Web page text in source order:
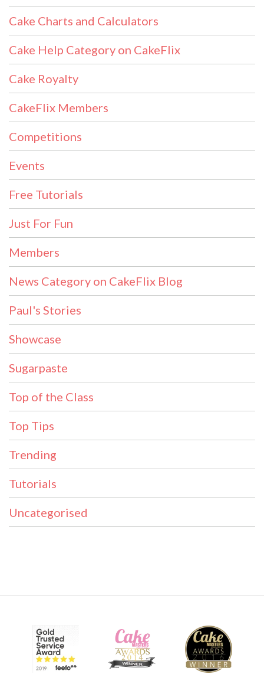
Cake Charts and Calculators
Cake Help Category on CakeFlix
Cake Royalty
CakeFlix Members
Competitions
Events
Free Tutorials
Just For Fun
Members
News Category on CakeFlix Blog
Paul's Stories
Showcase
Sugarpaste
Top of the Class
Top Tips
Trending
Tutorials
Uncategorised